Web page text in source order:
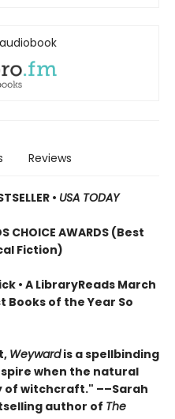
Reviews
• USA TODAY
CHOICE AWARDS (Best
Fiction)
• A LibraryReads March
Books of the Year So
Weywardis a spellbinding
when the natural
of witchcraft." ––Sarah
author of The